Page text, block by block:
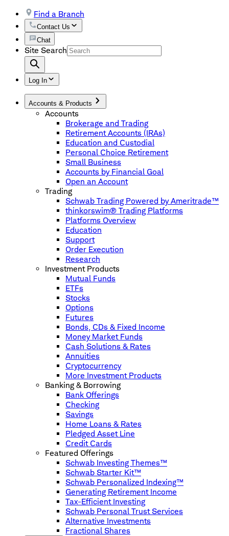
Find a Branch
Contact Us
Chat
Site Search
Log In
Accounts & Products
Accounts
Brokerage and Trading
Retirement Accounts (IRAs)
Education and Custodial
Personal Choice Retirement
Small Business
Accounts by Financial Goal
Open an Account
Trading
Schwab Trading Powered by Ameritrade™
thinkorswim® Trading Platforms
Platforms Overview
Education
Support
Order Execution
Research
Investment Products
Mutual Funds
ETFs
Stocks
Options
Futures
Bonds, CDs & Fixed Income
Money Market Funds
Cash Solutions & Rates
Annuities
Cryptocurrency
More Investment Products
Banking & Borrowing
Bank Offerings
Checking
Savings
Home Loans & Rates
Pledged Asset Line
Credit Cards
Featured Offerings
Schwab Investing Themes™
Schwab Starter Kit™
Schwab Personalized Indexing™
Generating Retirement Income
Tax-Efficient Investing
Schwab Personal Trust Services
Alternative Investments
Fractional Shares